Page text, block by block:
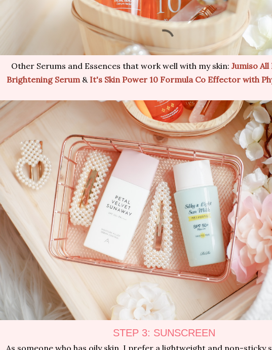
Other Serums and Essences that work well with my skin: Jumiso
Brightening Serum & It's Skin Power 10 Formula Co Effector with
STEP 3: SUNSCREEN
As someone who has oily skin, I prefer a lightweight and non-sticky